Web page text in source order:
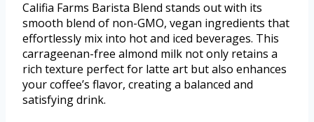
Califia Farms Barista Blend stands out with its
smooth blend of non-GMO, vegan ingredients that
effortlessly mix into hot and iced beverages. This
carrageenan-free almond milk not only retains a
rich texture perfect for latte art but also enhances
your coffee’s flavor, creating a balanced and
satisfying drink.